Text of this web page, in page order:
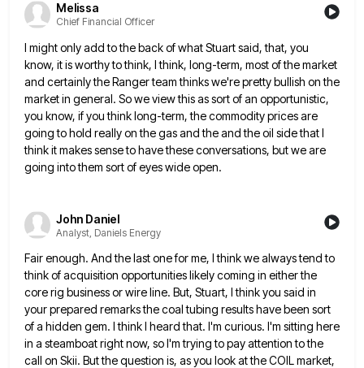
Melissa
Chief Financial Officer
I might only add to the back of what Stuart said, that, you
know, it is worthy to think, I think, long-term, most of the market
and certainly the Ranger team thinks we're pretty bullish on the
market in general. So we view this as sort of an opportunistic,
you know, if you think long-term, the commodity prices are
going to hold really on the gas and the and the oil side that I
think it makes sense to havethese conversations, but we are
going into them sort of eyes wide open.
John Daniel
Analyst, Daniels Energy
Fair enough. And the last one for me, I think we always tend to
think of acquisition opportunities likely coming in either the
core rig business or wire line. But, Stuart, I think you said in
your prepared remarks thecoal tubing results have been sort
of a hidden gem. I think I heard that. I'm curious. I'm sitting here
in a steamboat right now, so I'm trying to pay attention to the
call on Skii. But the question is, as you look at the COIL market,